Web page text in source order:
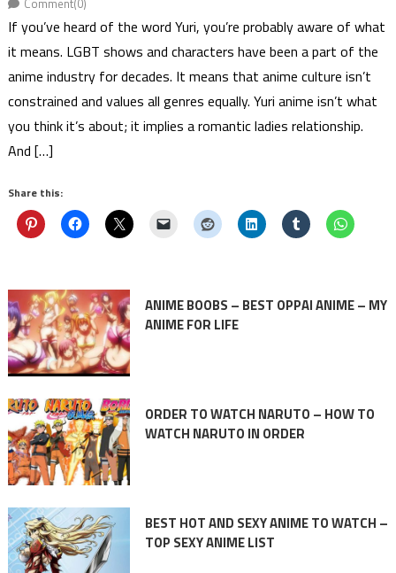
If you’ve heard of the word Yuri, you’re probably aware of what
it means. LGBT shows and characters have been a part of the
anime industry for decades. It means that anime culture isn’t
constrained and values all genres equally. Yuri anime isn’t what
you think it’s about; it implies a romantic ladies relationship.
And […]
Share this:
ANIME BOOBS – BEST OPPAI ANIME – MY
ANIME FOR LIFE
ORDER TO WATCH NARUTO – HOW TO
WATCH NARUTO IN ORDER
BEST HOT AND SEXY ANIME TO WATCH –
TOP SEXY ANIME LIST